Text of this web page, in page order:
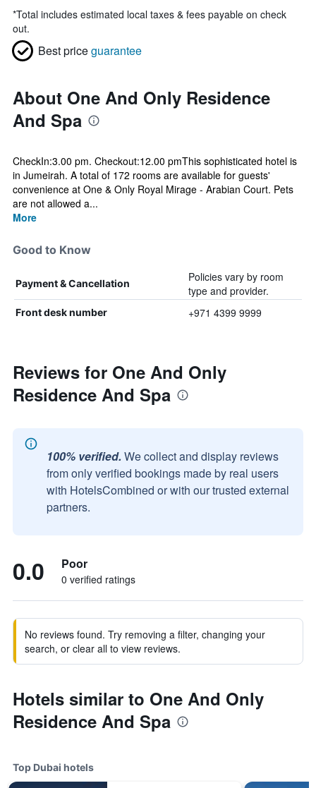
*Total includes estimated local taxes & fees payable on check
out.
Best priceguarantee
About One And Only Residence
And Spa
CheckIn:3.00 pm. Checkout:12.00 pmThis sophisticated hotel is
in Jumeirah. A total of 172 rooms are available for guests'
convenience at One & Only Royal Mirage - Arabian Court. Pets
are not allowed a...
More
Good to Know
Payment & Cancellation
Policies vary by room
type and provider.
Front desk number +971 4399 9999
Reviews for One And Only
Residence And Spa
100% verified. We collect and display reviews
from only verified bookings made by real users
with HotelsCombined or with our trusted external
partners.
0.0 Poor
0 verified ratings
No reviews found. Try removing a filter, changing your
search, or clear all to view reviews.
Hotels similar to One And Only
Residence And Spa
Top Dubai hotels